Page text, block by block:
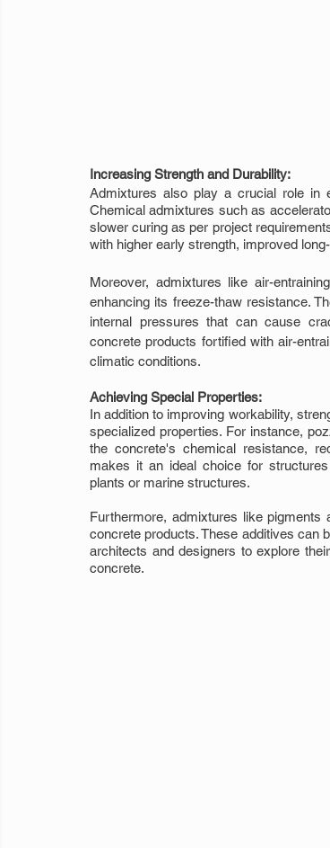
Increasing Strength and Durability:
Admixtures also play a crucial role in
Chemical admixtures such as
slower curing as per project
with higher early strength, improved
Moreover, admixtures like air-
enhancing its freeze-thaw resistance.
internal pressures that can cause
concrete products fortified with air-
climatic conditions.
Achieving Special Properties:
In addition to improving workability,
specialized properties. For instance,
the concrete's chemical resistance,
makes it an ideal choice for
plants or marine structures.
Furthermore, admixtures like
concrete products. These additives can
architects and designers to explore
concrete.